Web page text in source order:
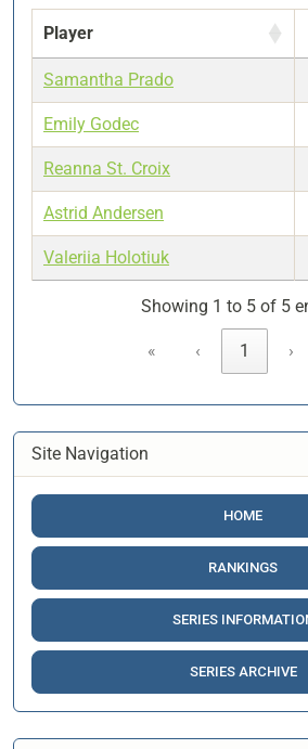
Player
Samantha Prado
Emily Godec
Reanna St. Croix
Astrid Andersen
Valeriia Holotiuk
Showing 1 to 5 of 5
« ‹ 1 ›
Site Navigation
HOME
RANKINGS
SERIES
SERIES ARCHIVE